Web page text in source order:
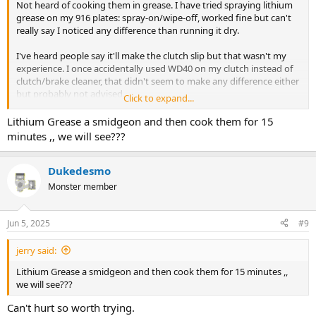
Not heard of cooking them in grease. I have tried spraying lithium
grease on my 916 plates: spray-on/wipe-off, worked fine but can't
really say I noticed any difference than running it dry.
I've heard people say it'll make the clutch slip but that wasn't my
experience. I once accidentally used WD40 on my clutch instead of
clutch/brake cleaner, that didn't seem to make any difference either
but probably not advised.
The only time I've ever had a Ducati clutch slip was when I had a
output shaft/pushrod oil seal leak on my 916 due to 'someone'
fitting it backwards
Whilst parked up engine oil would drip through onto the plates and
then down onto the exhaust so I'd get a bit of smokeage on startup
but even that would stop slipping after a few miles, presumably
after the oil had burnt off?
Click to expand...
Lithium Grease a smidgeon and then cook them for 15
minutes ,, we will see???
Dukedesmo
Monster member
Jun 5, 2025 #9
jerry said:
Lithium Grease a smidgeon and then cook them for 15 minutes ,,
we will see???
Can't hurt so worth trying.